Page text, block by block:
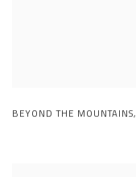
BEYOND THE MOUNTAINS,